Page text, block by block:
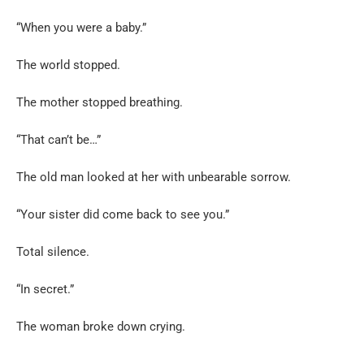
“When you were a baby.”
The world stopped.
The mother stopped breathing.
“That can’t be…”
The old man looked at her with unbearable sorrow.
“Your sister did come back to see you.”
Total silence.
“In secret.”
The woman broke down crying.